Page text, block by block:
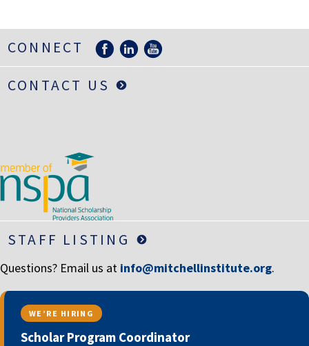
CONNECT
CONTACT US
STAFF LISTING
Questions? Email us at info@mitchellinstitute.org.
WE’RE HIRING
Scholar Program Coordinator